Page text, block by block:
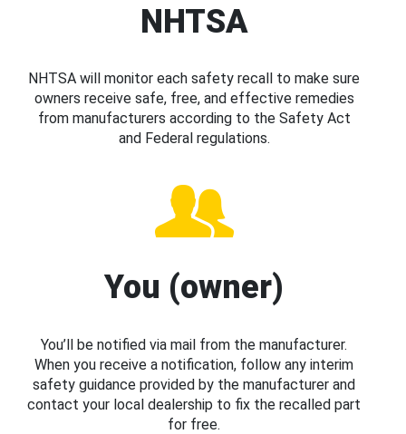
NHTSA
NHTSA will monitor each safety recall to make sure
owners receive safe, free, and effective remedies
from manufacturers according to the Safety Act
and Federal regulations.
You (owner)
You’ll be notified via mail from the manufacturer.
When you receive a notification, follow any interim
safety guidance provided by the manufacturer and
contact your local dealership to fix the recalled part
for free.